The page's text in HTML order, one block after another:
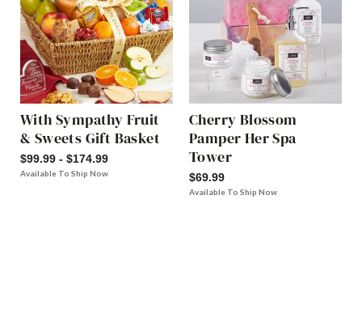
With Sympathy Fruit
& Sweets Gift Basket
$99.99 - $174.99
Available To Ship Now
Cherry Blossom
Pamper Her Spa
Tower
$69.99
Available To Ship Now